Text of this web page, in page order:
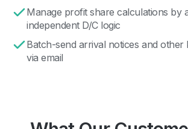
Manage profit share calculations by
independent D/C logic
Batch-send arrival notices and other
via email